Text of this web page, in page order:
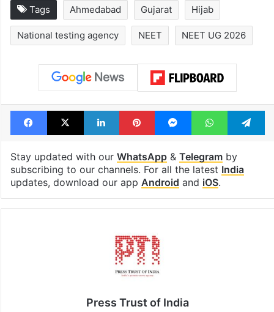
Tags Ahmedabad Gujarat Hijab
National testing agency NEET NEET UG 2026
Facebook
X LinkedInPinterestMessengerWhatsApp
Stay updated with our WhatsApp& Telegramby
subscribing to our channels. For all the latest India
updates, download our app Android and iOS.
Press Trust of India